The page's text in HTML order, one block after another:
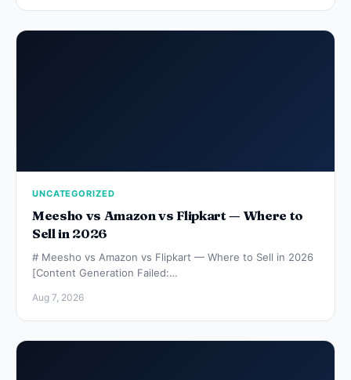
UNCATEGORIZED
Meesho vs Amazon vs Flipkart — Where to
Sell in 2026
# Meesho vs Amazon vs Flipkart — Where to Sell in 2026
[Content Generation Failed:…
Aug 7, 2026